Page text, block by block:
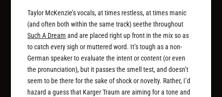
Taylor McKenzie’s vocals, at times restless, at times manic
(and often both within the same track) seethe throughout
Such A Dream and are placed right up front in the mix so as
to catch every sigh or muttered word. It’s tough as a non-
German speaker to evaluate the intent or content (or even
the pronunciation), but it passes the smell test, and doesn’t
seem to be there for the sake of shock or novelty. Rather, I’d
hazard a guess that Karger Traum are aiming for a tone and